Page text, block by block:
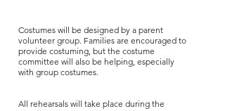
Costumes will be designed by a parent
volunteer group. Families are encouraged to
provide costuming, but the costume
committee will also be helping, especially
with group costumes.
All rehearsals will take place during the